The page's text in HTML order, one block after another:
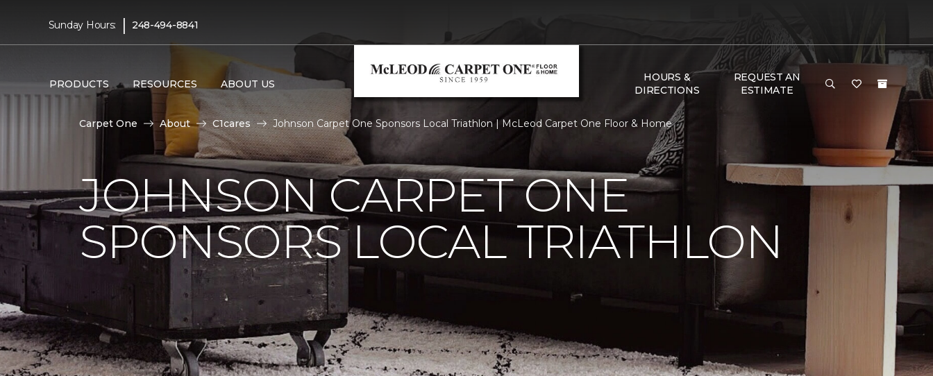
Sunday Hours: | 248-494-8841
PRODUCTS RESOURCES ABOUT US
HOURS &
DIRECTIONS
REQUEST AN
ESTIMATE
Carpet One About C1cares Johnson Carpet One Sponsors Local Triathlon | McLeod Carpet One Floor & Home
JOHNSON CARPET ONE
SPONSORS LOCAL TRIATHLON